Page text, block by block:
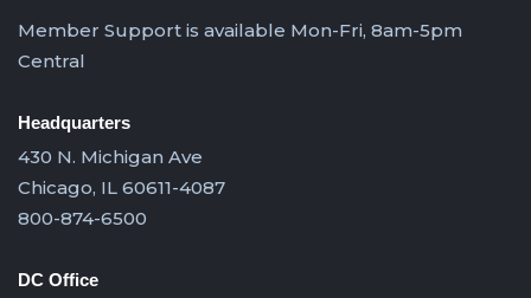
Member Support is available Mon-Fri, 8am-5pm
Central
Headquarters
430 N. Michigan Ave
Chicago, IL 60611-4087
800-874-6500
DC Office